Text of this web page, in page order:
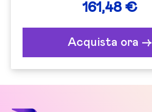
161,48 €
Acquista ora ->